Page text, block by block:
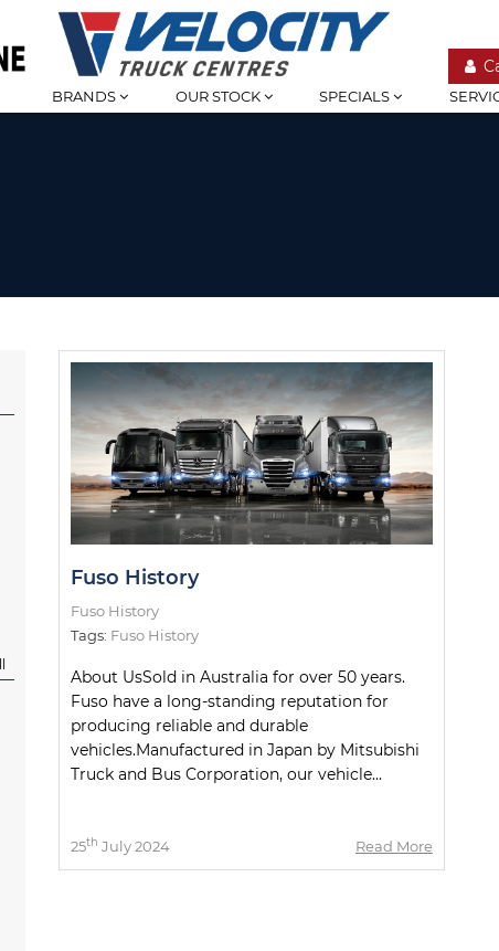
BRANDS OUR STOCK SPECIALS
Fuso History
Fuso History
Tags: Fuso History
About UsSold in Australia for over 50 years.
Fuso have a long-standing reputation for
producing reliable and durable
vehicles.Manufactured in Japan by Mitsubishi
Truck and Bus Corporation, our vehicle...
25th July 2024 Read More